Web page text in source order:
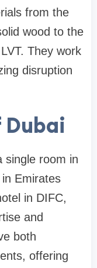
from the
wood to the
They work
disruption
single room in
Emirates
in DIFC,
and
both
offering